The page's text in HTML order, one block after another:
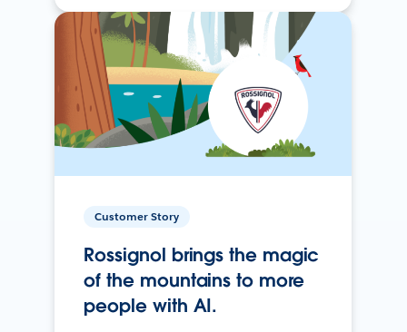
Customer Story
Rossignol brings the magic
of the mountains to more
people with AI.